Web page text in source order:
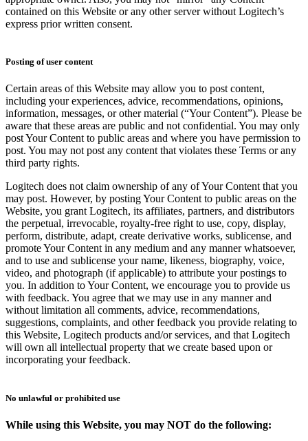
contained on this Website or any other server without Logitech’s
express prior written consent.
Posting of user content
Certain areas of this Website may allow you to post content,
including your experiences, advice, recommendations, opinions,
information, messages, or other material (“Your Content”). Please be
aware that these areas are public and not confidential. You may only
post Your Content to public areas and where you have permission to
post. You may not post any content that violates these Terms or any
third party rights.
Logitech does not claim ownership of any of Your Content that you
may post. However, by posting Your Content to public areas on the
Website, you grant Logitech, its affiliates, partners, and distributors
the perpetual, irrevocable, royalty-free right to use, copy, display,
perform, distribute, adapt, create derivative works, sublicense, and
promote Your Content in any medium and any manner whatsoever,
and to use and sublicense your name, likeness, biography, voice,
video, and photograph (if applicable) to attribute your postings to
you. In addition to Your Content, we encourage you to provide us
with feedback. You agree that we may use in any manner and
without limitation all comments, advice, recommendations,
suggestions, complaints, and other feedback you provide relating to
this Website, Logitech products and/or services, and that Logitech
will own all intellectual property that we create based upon or
incorporating your feedback.
No unlawful or prohibited use
While using this Website, you may NOT do the following: